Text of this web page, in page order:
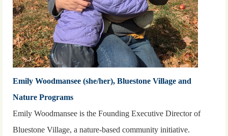
Emily Woodmansee (she/her), Bluestone Village and
Nature Programs
Emily Woodmansee is the Founding Executive Director of
Bluestone Village, a nature-based community initiative.